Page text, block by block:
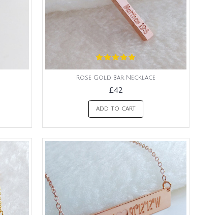
Rose Gold Bar Necklace
£42
ADD TO CART